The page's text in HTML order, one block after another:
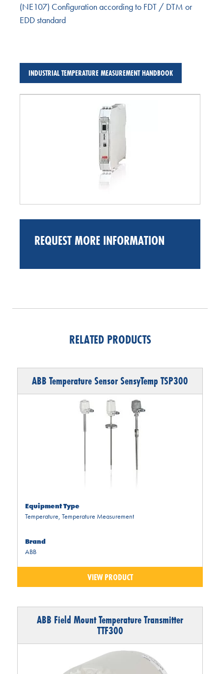
REQUEST MORE INFORMATION
(NE107) Configuration according to FDT / DTM or
EDD standard
INDUSTRIAL TEMPERATURE MEASUREMENT HANDBOOK
RELATED PRODUCTS
ABB Temperature Sensor SensyTemp TSP300
Equipment Type
Temperature, Temperature Measurement
Brand
ABB
VIEW PRODUCT
ABB Field Mount Temperature Transmitter
TTF300